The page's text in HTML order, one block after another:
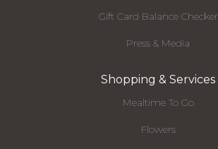
Gift Card Balance Checker
Press & Media
Shopping & Services
Mealtime To Go
Flowers